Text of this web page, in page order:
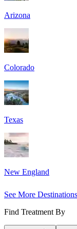
Arizona
Colorado
Texas
New England
See More Destinations
Find Treatment By